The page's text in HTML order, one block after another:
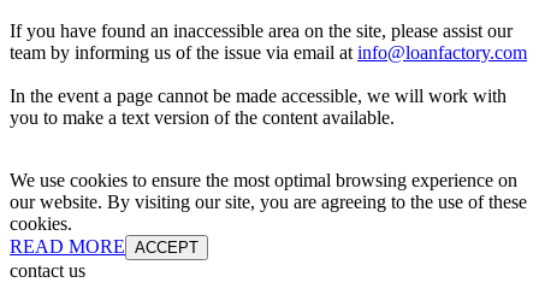
If you have found an inaccessible area on the site, please assist our
team by informing us of the issue via email at info@loanfactory.com
In the event a page cannot be made accessible, we will work with
you to make a text version of the content available.
We use cookies to ensure the most optimal browsing experience on
our website. By visiting our site, you are agreeing to the use of these
cookies.
READ MORE ACCEPT
contact us